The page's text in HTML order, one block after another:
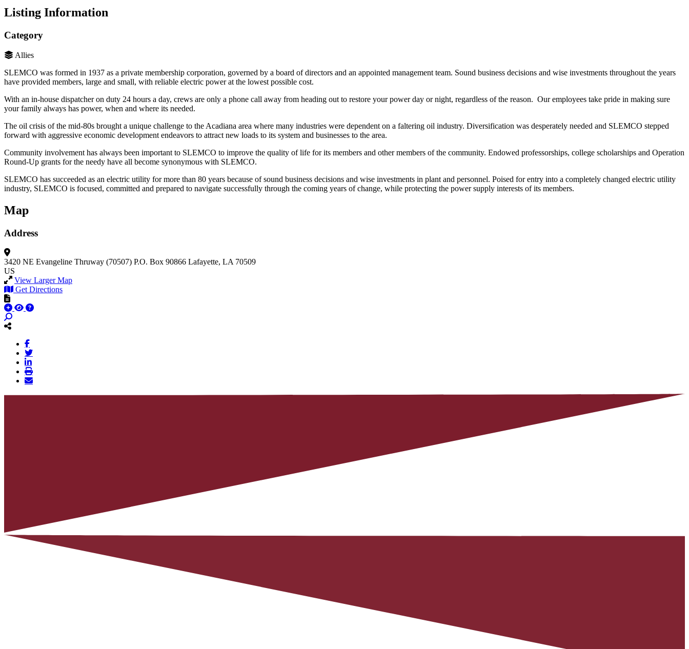
Listing Information
Category
Allies
SLEMCO was formed in 1937 as a private membership corporation, governed by a board of directors and an appointed management team. Sound business decisions and wise investments throughout the years
have provided members, large and small, with reliable electric power at the lowest possible cost.
With an in-house dispatcher on duty 24 hours a day, crews are only a phone call away from heading out to restore your power day or night, regardless of the reason. Our employees take pride in making sure
your family always has power, when and where its needed.
The oil crisis of the mid-80s brought a unique challenge to the Acadiana area where many industries were dependent on a faltering oil industry. Diversification was desperately needed and SLEMCO stepped
forward with aggressive economic development endeavors to attract new loads to its system and businesses to the area.
Community involvement has always been important to SLEMCO to improve the quality of life for its members and other members of the community. Endowed professorships, college scholarships and Operation
Round-Up grants for the needy have all become synonymous with SLEMCO.
SLEMCO has succeeded as an electric utility for more than 80 years because of sound business decisions and wise investments in plant and personnel. Poised for entry into a completely changed electric utility
industry, SLEMCO is focused, committed and prepared to navigate successfully through the coming years of change, while protecting the power supply interests of its members.
Map
Address
3420 NE Evangeline Thruway (70507) P.O. Box 90866 Lafayette, LA 70509
US
View Larger Map
Get Directions